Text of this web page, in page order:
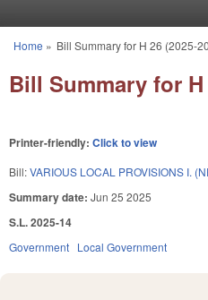
You are here
Home » Bill Summary for H 26 (2025-
Bill Summary for H
Printer-friendly: Click to view
Bill:VARIOUS LOCAL PROVISIONS I.
Summary date: Jun 25 2025
S.L. 2025-14
Government Local Government